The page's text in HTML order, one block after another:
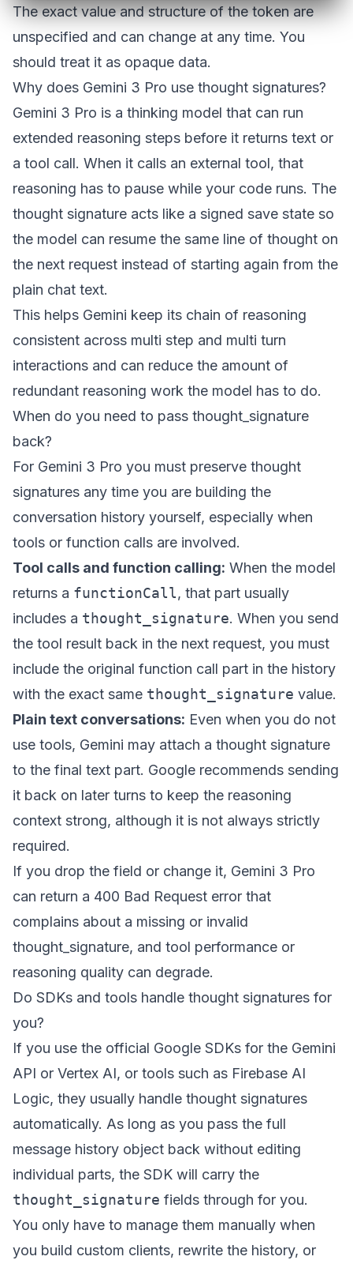
The exact value and structure of the token are
unspecified and can change at any time. You
should treat it as opaque data.
Why does Gemini 3 Pro use thought signatures?
Gemini 3 Pro is a thinking model that can run
extended reasoning steps before it returns text or
a tool call. When it calls an external tool, that
reasoning has to pause while your code runs. The
thought signature acts like a signed save state so
the model can resume the same line of thought on
the next request instead of starting again from the
plain chat text.
This helps Gemini keep its chain of reasoning
consistent across multi step and multi turn
interactions and can reduce the amount of
redundant reasoning work the model has to do.
When do you need to pass thought_signature
back?
For Gemini 3 Pro you must preserve thought
signatures any time you are building the
conversation history yourself, especially when
tools or function calls are involved.
Tool calls and function calling: When the model
returns a functionCall, that part usually
includes a thought_signature. When you send
the tool result back in the next request, you must
include the original function call part in the history
with the exact same thought_signature value.
Plain text conversations: Even when you do not
use tools, Gemini may attach a thought signature
to the final text part. Google recommends sending
it back on later turns to keep the reasoning
context strong, although it is not always strictly
required.
If you drop the field or change it, Gemini 3 Pro
can return a 400 Bad Request error that
complains about a missing or invalid
thought_signature, and tool performance or
reasoning quality can degrade.
Do SDKs and tools handle thought signatures for
you?
If you use the official Google SDKs for the Gemini
API or Vertex AI, or tools such as Firebase AI
Logic, they usually handle thought signatures
automatically. As long as you pass the full
message history object back without editing
individual parts, the SDK will carry the
thought_signature fields through for you.
You only have to manage them manually when
you build custom clients, rewrite the history, or